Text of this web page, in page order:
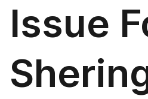
Issue